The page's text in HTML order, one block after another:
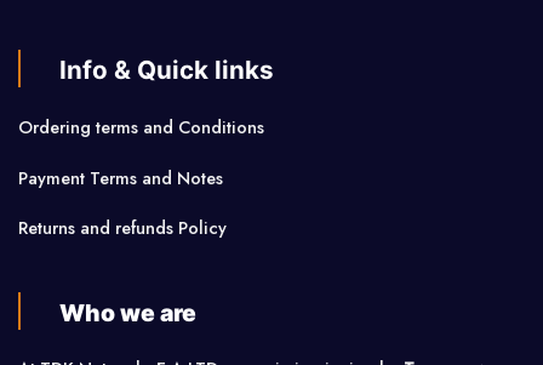
Info & Quick links
Ordering terms and Conditions
Payment Terms and Notes
Returns and refunds Policy
Who we are